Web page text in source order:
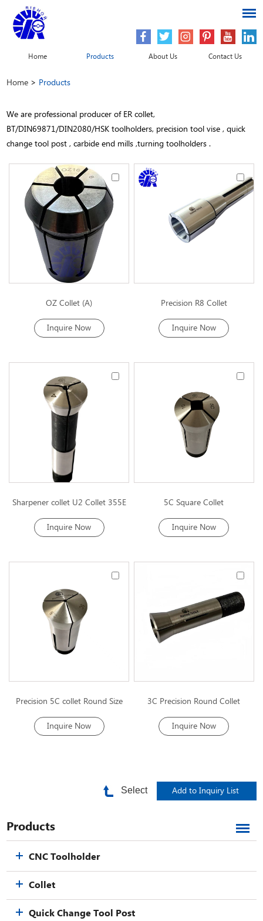
Home Products About Us Contact Us
Home > Products
We are professional producer of ER collet,
BT/DIN69871/DIN2080/HSK toolholders, precision tool vise , quick
change tool post , carbide end mills ,turning toolholders .
OZ Collet (A)
Inquire Now
Precision R8 Collet
Inquire Now
Sharpener collet U2 Collet 355E
Inquire Now
5C Square Collet
Inquire Now
Precision 5C collet Round Size
Inquire Now
3C Precision Round Collet
Inquire Now
Select
Products
CNC Toolholder
Collet
Quick Change Tool Post